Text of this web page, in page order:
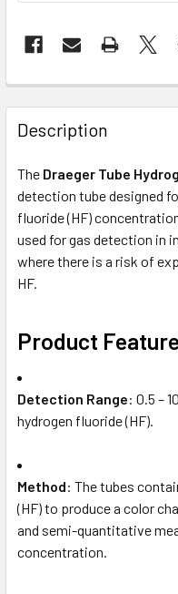
Description
The Draeger Tube
detection tube designed
fluoride (HF)
used for gas detection in
where there is a risk of
HF.
Product
Detection Range: 0.5 –
hydrogen fluoride (HF).
Method: The tubes
(HF) to produce a color
and semi-quantitative
concentration.